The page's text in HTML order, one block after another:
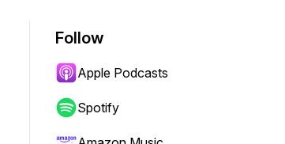
Follow
Apple Podcasts
Spotify